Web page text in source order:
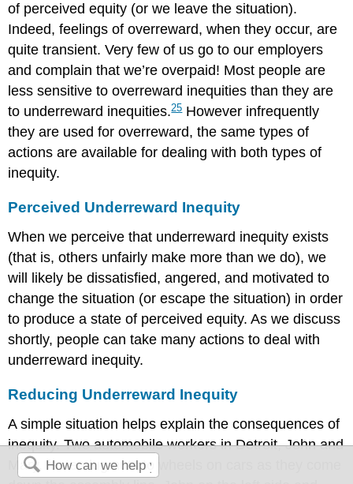
of perceived equity (or we leave the situation).
Indeed, feelings of overreward, when they occur, are
quite transient. Very few of us go to our employers
and complain that we’re overpaid! Most people are
less sensitive to overreward inequities than they are
to underreward inequities.25However infrequently
they are used for overreward, the same types of
actions are available for dealing with both types of
inequity.
Perceived Underreward Inequity
When we perceive that underreward inequity exists
(that is, others unfairly make more than we do), we
will likely be dissatisfied, angered, and motivated to
change the situation (or escape the situation) in order
to produce a state of perceived equity. As we discuss
shortly, people can take many actions to deal with
underreward inequity.
Reducing Underreward Inequity
A simple situation helps explain the consequences of
inequity. Two automobile workers in Detroit, John and
Mary, fasten lug nuts to wheels on cars as they come